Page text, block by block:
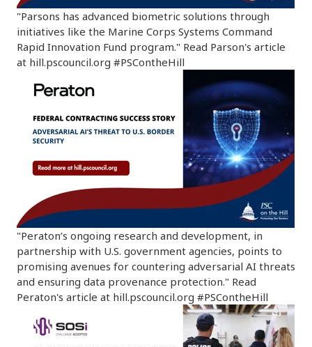
"Parsons has advanced biometric solutions through
initiatives like the Marine Corps Systems Command
Rapid Innovation Fund program." Read Parson's article
at hill.pscouncil.org #PSContheHill
"Peraton’s ongoing research and development, in
partnership with U.S. government agencies, points to
promising avenues for countering adversarial AI threats
and ensuring data provenance protection." Read
Peraton's article at hill.pscouncil.org #PSContheHill